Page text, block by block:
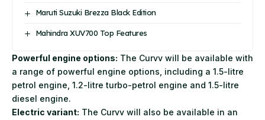
Maruti Suzuki Brezza Black Edition
Mahindra XUV700 Top Features
Powerful engine options: The Curvv will be available with
a range of powerful engine options, including a 1.5-litre
petrol engine, 1.2-litre turbo-petrol engine and 1.5-litre
diesel engine.
Electric variant: The Curvv will also be available in an